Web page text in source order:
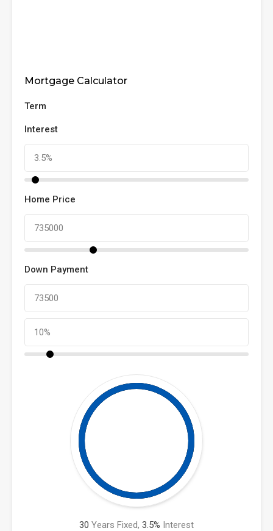
Mortgage Calculator
Term
Interest
Home Price
Down Payment
30 Years Fixed, 3.5% Interest